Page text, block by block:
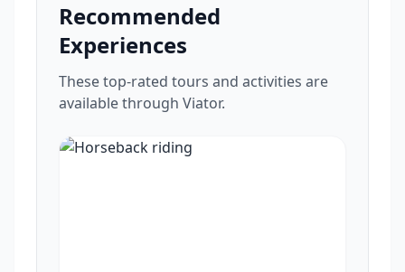
Recommended
Experiences
These top-rated tours and activities are
available through Viator.